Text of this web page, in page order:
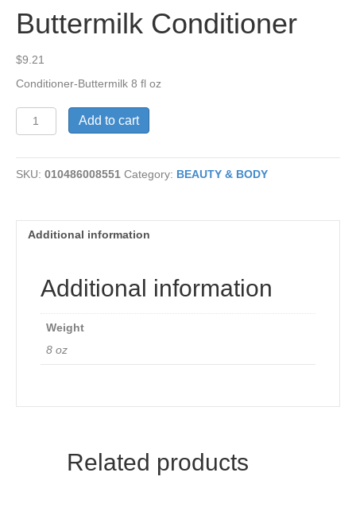
Buttermilk Conditioner
$9.21
Conditioner-Buttermilk 8 fl oz
Buttermilk
Conditioner
Add to cart
SKU: 010486008551 Category: BEAUTY & BODY
Additional information
Additional information
Weight
8 oz
Related products